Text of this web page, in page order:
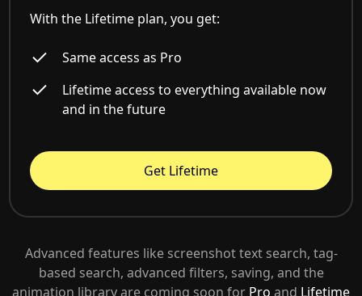
With the Lifetime plan, you get:
Same access as Pro
Lifetime access to everything available now
and in the future
Get Lifetime
Advanced features like screenshot text search, tag-
based search, advanced filters, saving, and the
animation library are coming soon for Pro and Lifetime